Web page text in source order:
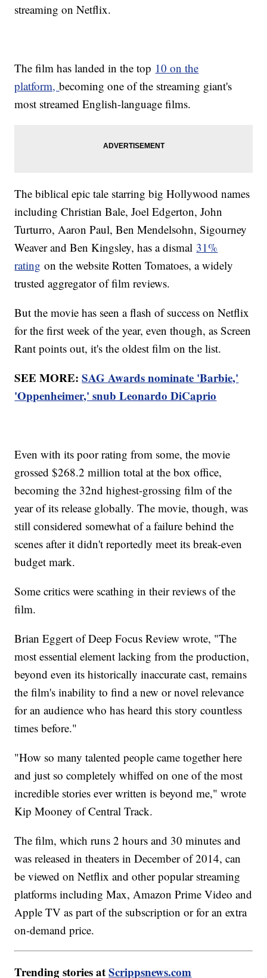
streaming on Netflix.
The film has landed in the top 10 on the
platform,becoming one of the streaming giant's
most streamed English-language films.
The biblical epic tale starring big Hollywood names
including Christian Bale, Joel Edgerton, John
Turturro, Aaron Paul, Ben Mendelsohn, Sigourney
Weaver and Ben Kingsley, has a dismal 31%
rating on the website Rotten Tomatoes, a widely
trusted aggregator of film reviews.
But the movie has seen a flash of success on Netflix
for the first week of the year, even though, as Screen
Rant points out, it's the oldest film on the list.
SEE MORE:SAG Awards nominate 'Barbie,'
'Oppenheimer,' snub Leonardo DiCaprio
Even with its poor rating from some, the movie
grossed $268.2 million total at the box office,
becoming the 32nd highest-grossing film of the
year of its release globally. The movie, though, was
still considered somewhat of a failure behind the
scenes after it didn't reportedly meet its break-even
budget mark.
Some critics were scathing in their reviews of the
film.
Brian Eggert of Deep Focus Review wrote, "The
most essential element lacking from the production,
beyond even its historically inaccurate cast, remains
the film's inability to find a new or novel relevance
for an audience who has heard this story countless
times before."
"How so many talented people came together here
and just so completely whiffed on one of the most
incredible stories ever written is beyond me," wrote
Kip Mooney of Central Track.
The film, which runs 2 hours and 30 minutes and
was released in theaters in December of 2014, can
be viewed on Netflix and other popular streaming
platforms including Max, Amazon Prime Video and
Apple TV as part of the subscription or for an extra
on-demand price.
Trending stories atScrippsnews.com